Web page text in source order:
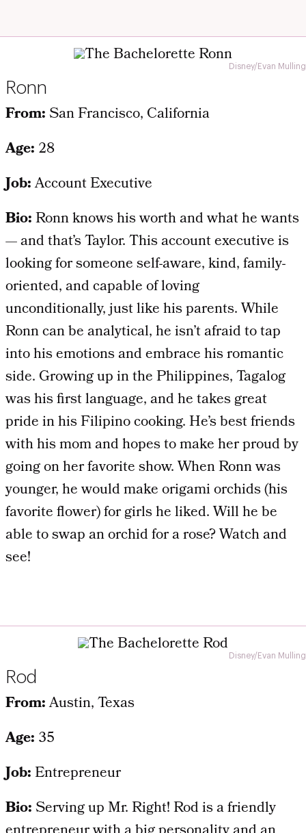
Disney/Evan Mulling
Ronn
From:San Francisco, California
Age: 28
Job:Account Executive
Bio:Ronn knows his worth and what he wants
— and that’s Taylor. This account executive is
looking for someone self-aware, kind, family-
oriented, and capable of loving
unconditionally, just like his parents. While
Ronn can be analytical, he isn’t afraid to tap
into his emotions and embrace his romantic
side. Growing up in the Philippines, Tagalog
was his first language, and he takes great
pride in his Filipino cooking. He’s best friends
with his mom and hopes to make her proud by
going on her favorite show. When Ronn was
younger, he would make origami orchids (his
favorite flower) for girls he liked. Will he be
able to swap an orchid for a rose? Watch and
see!
Disney/Evan Mulling
Rod
From:Austin, Texas
Age: 35
Job:Entrepreneur
Bio:Serving up Mr. Right! Rod is a friendly